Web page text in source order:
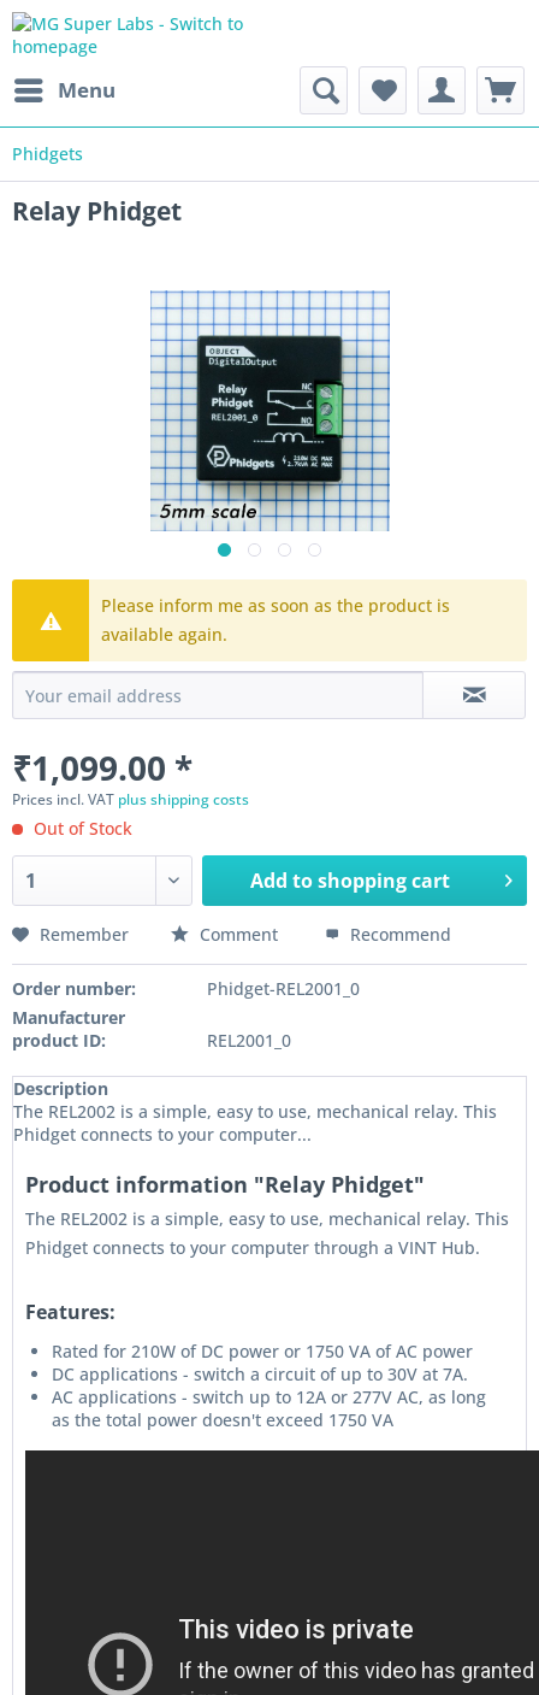
Menu
Phidgets
Relay Phidget
Please inform me as soon as the product is
available again.
₹1,099.00 *
Prices incl. VAT plus shipping costs
Out of Stock
Add toshopping cart
Remember Comment Recommend
Order number:
Phidget-REL2001_0
Manufacturer
product ID:
REL2001_0
Description
The REL2002 is a simple, easy to use, mechanical relay. This
Phidget connects to your computer...
Product information "Relay Phidget"
The REL2002 is a simple, easy to use, mechanical relay. This
Phidget connects to your computer through a VINT Hub.
Features:
Rated for 210W of DC power or 1750 VA of AC power
DC applications - switch a circuit of up to 30V at 7A.
AC applications - switch up to 12A or 277V AC, as long
as the total power doesn't exceed 1750 VA